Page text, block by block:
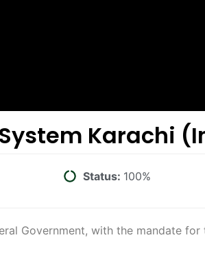
Karachi
Status: 100%
Government, with the mandate